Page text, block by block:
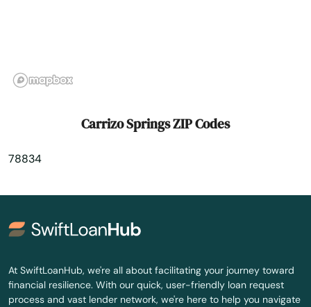
Channelview
Childress
Chillicothe
Chilton
Chireno
Carrizo Springs ZIP Codes
78834
At SwiftLoanHub, we're all about facilitating your journey toward
financial resilience. With our quick, user-friendly loan request
process and vast lender network, we're here to help you navigate